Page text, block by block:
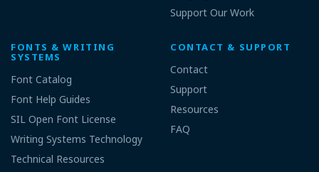
Support Our Work
FONTS & WRITING
SYSTEMS
Font Catalog
Font Help Guides
SIL Open Font License
Writing Systems Technology
Technical Resources
CONTACT & SUPPORT
Contact
Support
Resources
FAQ